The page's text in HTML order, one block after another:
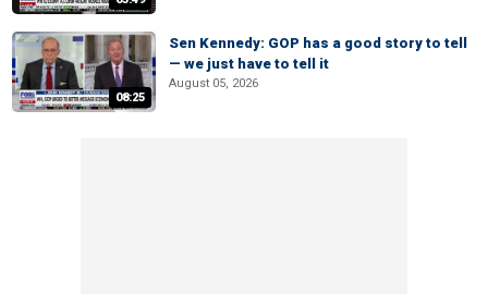
08:25
Sen Kennedy: GOP has a good story to tell
— we just have to tell it
August 05, 2026